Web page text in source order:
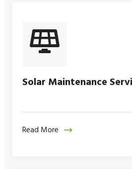
Solar Maintenance
Read More